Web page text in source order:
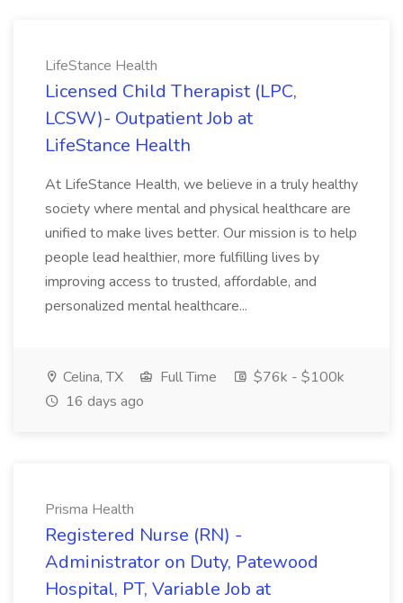
LifeStance Health
Licensed Child Therapist (LPC,
LCSW)- Outpatient Job at
LifeStance Health
At LifeStance Health, we believe in a truly healthy
society where mental and physical healthcare are
unified to make lives better. Our mission is to help
people lead healthier, more fulfilling lives by
improving access to trusted, affordable, and
personalized mental healthcare...
Celina, TX Full Time
$76k - $100k
16 days ago
Prisma Health
Registered Nurse (RN) -
Administrator on Duty, Patewood
Hospital, PT, Variable Job at